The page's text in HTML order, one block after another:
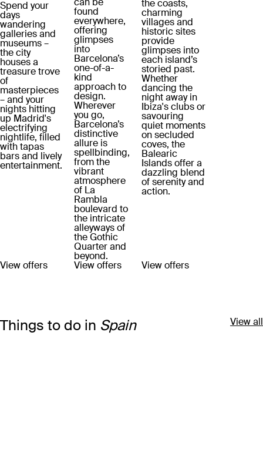
Spend your
days
wandering
galleries and
museums –
the city
houses a
treasure trove
of
masterpieces
– and your
nights hitting
up Madrid's
electrifying
nightlife, filled
with tapas
bars and lively
entertainment.
View offers
found
everywhere,
offering
glimpses
into
Barcelona’s
one-of-a-
kind
approach to
design.
Wherever
you go,
Barcelona’s
distinctive
allure is
spellbinding,
from the
vibrant
atmosphere
of La
Rambla
boulevard to
the intricate
alleyways of
the Gothic
Quarter and
beyond.
View offers
the coasts,
charming
villages and
historic sites
provide
glimpses into
each island’s
storied past.
Whether
dancing the
night away in
Ibiza's clubs or
savouring
quiet moments
on secluded
coves, the
Balearic
Islands offer a
dazzling blend
of serenity and
action.
View offers
Things to do in Spain View all